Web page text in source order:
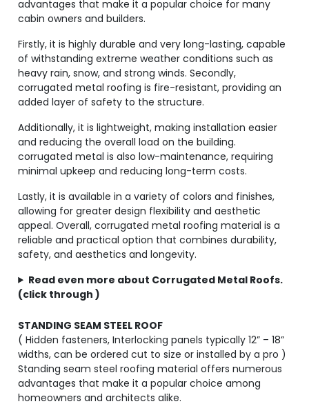
advantages that make it a popular choice for many
cabin owners and builders.
Firstly, it is highly durable and very long-lasting, capable
of withstanding extreme weather conditions such as
heavy rain, snow, and strong winds. Secondly,
corrugated metal roofing is fire-resistant, providing an
added layer of safety to the structure.
Additionally, it is lightweight, making installation easier
and reducing the overall load on the building.
corrugated metal is also low-maintenance, requiring
minimal upkeep and reducing long-term costs.
Lastly, it is available in a variety of colors and finishes,
allowing for greater design flexibility and aesthetic
appeal. Overall, corrugated metal roofing material is a
reliable and practical option that combines durability,
safety, and aesthetics and longevity.
Read even more about Corrugated Metal Roofs.
(click through )
STANDING SEAM STEEL ROOF
( Hidden fasteners, Interlocking panels typically 12” – 18”
widths, can be ordered cut to size or installed by a pro )
Standing seam steel roofing material offers numerous
advantages that make it a popular choice among
homeowners and architects alike.